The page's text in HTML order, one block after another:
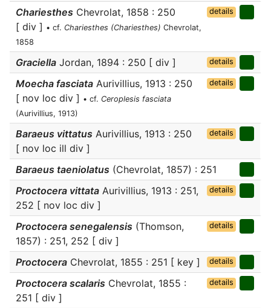
Chariesthes Chevrolat, 1858 : 250
[ div ] • cf. Chariesthes (Chariesthes) Chevrolat,
1858
details
Graciella Jordan, 1894 : 250 [ div ] details
Moecha fasciata Aurivillius, 1913 : 250
[ nov loc div ] • cf. Ceroplesis fasciata
(Aurivillius, 1913)
details
Baraeus vittatus Aurivillius, 1913 : 250
[ nov loc ill div ]
details
Baraeus taeniolatus (Chevrolat, 1857) : 251
Proctocera vittata Aurivillius, 1913 : 251,
252 [ nov loc div ]
details
Proctocera senegalensis (Thomson,
1857) : 251, 252 [ div ]
details
Proctocera Chevrolat, 1855 : 251 [ key ] details
Proctocera scalaris Chevrolat, 1855 :
251 [ div ]
details